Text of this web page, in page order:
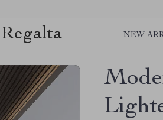
Regalta NEW